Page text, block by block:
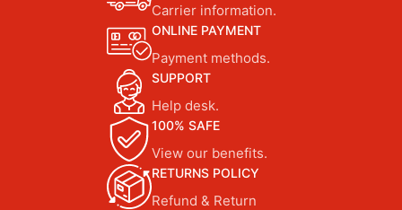
Carrier information.
ONLINE PAYMENT
Payment methods.
SUPPORT
Help desk.
100% SAFE
View our benefits.
RETURNS POLICY
Refund & Return